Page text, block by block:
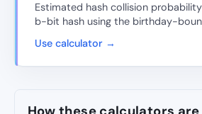
Estimated hash collision
b-bit hash using the birthday-
Use calculator →